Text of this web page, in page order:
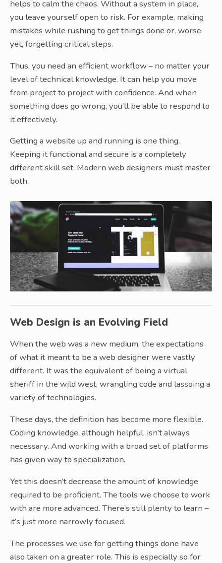
helps to calm the chaos. Without a system in place,
you leave yourself open to risk. For example, making
mistakes while rushing to get things done or, worse
yet, forgetting critical steps.
Thus, you need an efficient workflow – no matter your
level of technical knowledge. It can help you move
from project to project with confidence. And when
something does go wrong, you’ll be able to respond to
it effectively.
Getting a website up and running is one thing.
Keeping it functional and secure is a completely
different skill set. Modern web designers must master
both.
Web Design is an Evolving Field
When the web was a new medium, the expectations
of what it meant to be a web designer were vastly
different. It was the equivalent of being a virtual
sheriff in the wild west, wrangling code and lassoing a
variety of technologies.
These days, the definition has become more flexible.
Coding knowledge, although helpful, isn’t always
necessary. And working with a broad set of platforms
has given way to specialization.
Yet this doesn’t decrease the amount of knowledge
required to be proficient. The tools we choose to work
with are more advanced. There’s still plenty to learn –
it’s just more narrowly focused.
The processes we use for getting things done have
also taken on a greater role. This is especially so for